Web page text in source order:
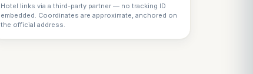
Hotel links via a third-party partner — no tracking ID
embedded. Coordinates are approximate, anchored on
the official address.